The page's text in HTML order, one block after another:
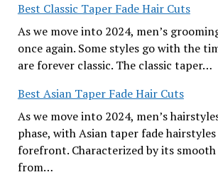
Best Classic Taper Fade Hair Cuts
As we move into 2024, men’s
once again. Some styles go with the
are forever classic. The classic taper…
Best Asian Taper Fade Hair Cuts
As we move into 2024, men’s
phase, with Asian taper fade
forefront. Characterized by its
from…